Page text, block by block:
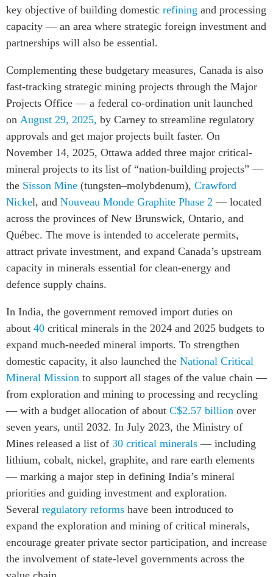
key objective of building domestic refining and processing
capacity — an area where strategic foreign investment and
partnerships will also be essential.
Complementing these budgetary measures, Canada is also
fast-tracking strategic mining projects through the Major
Projects Office — a federal co-ordination unit launched
on August 29, 2025, by Carney to streamline regulatory
approvals and get major projects built faster. On
November 14, 2025, Ottawa added three major critical-
mineral projects to its list of “nation-building projects” —
the Sisson Mine (tungsten–molybdenum), Crawford
Nickel, and Nouveau Monde Graphite Phase 2 — located
across the provinces of New Brunswick, Ontario, and
Québec. The move is intended to accelerate permits,
attract private investment, and expand Canada’s upstream
capacity in minerals essential for clean-energy and
defence supply chains.
In India, the government removed import duties on
about 40 critical minerals in the 2024 and 2025 budgets to
expand much-needed mineral imports. To strengthen
domestic capacity, it also launched the National Critical
Mineral Mission to support all stages of the value chain —
from exploration and mining to processing and recycling
— with a budget allocation of about C$2.57 billion over
seven years, until 2032. In July 2023, the Ministry of
Mines released a list of 30 critical minerals — including
lithium, cobalt, nickel, graphite, and rare earth elements
— marking a major step in defining India’s mineral
priorities and guiding investment and exploration.
Several regulatory reforms have been introduced to
expand the exploration and mining of critical minerals,
encourage greater private sector participation, and increase
the involvement of state-level governments across the